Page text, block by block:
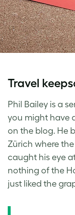
Travel
Phil Bailey is a
you might have
on the blog. He
Zürich where
caught his eye
nothing of the
just liked the